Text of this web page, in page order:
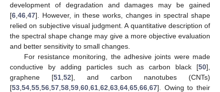
development of degradation and damages may be gained
[6 46 47]. However, in these works, changes in spectral shape
relied on subjective visual judgment. A quantitative description of
the spectral shape change may give a more objective evaluation
and better sensitivity to small changes.
For resistance monitoring, the adhesive joints were made
conductive by adding particles such as carbon black [50],
graphene [51 52], and carbon nanotubes (CNTs)
[53 54 55 56 57 58 59 60 61 62 63 64 65 66 67]. Owing to their